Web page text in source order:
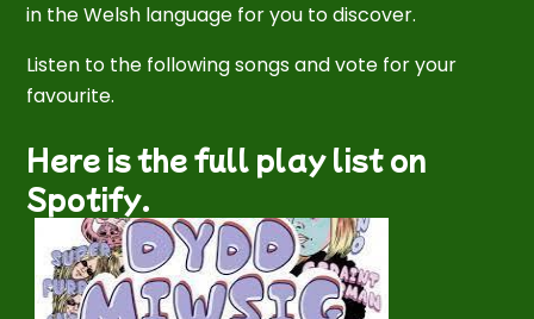
in the Welsh language for you to discover.
Listen to the following songs and vote for your
favourite.
Here is the full play list on
Spotify.